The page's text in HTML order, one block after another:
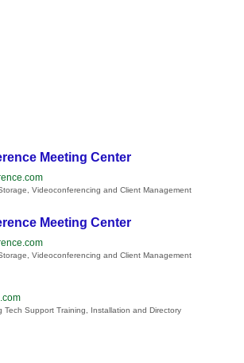
Meeting Center
Videoconferencing and Client Management
Meeting Center
Videoconferencing and Client Management
Tech Support Training, Installation and Directory